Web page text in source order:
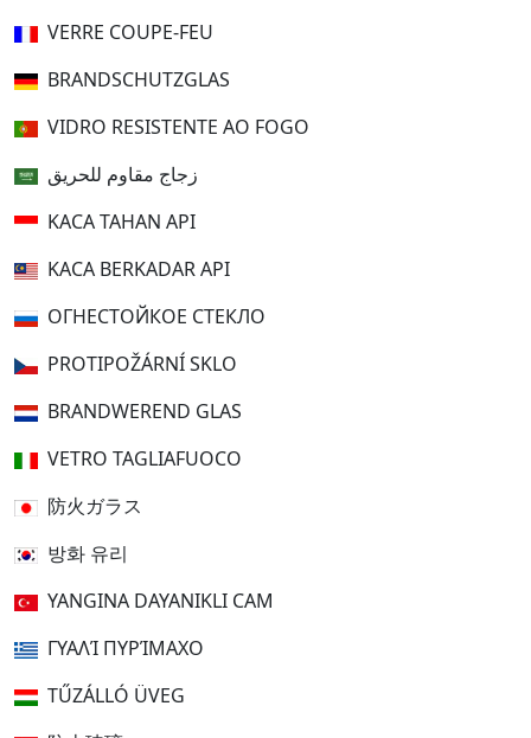
VERRE COUPE-FEU
BRANDSCHUTZGLAS
VIDRO RESISTENTE AO FOGO
زجاج مقاوم للحريق
KACA TAHAN API
KACA BERKADAR API
ОГНЕСТОЙКОЕ СТЕКЛО
PROTIPOŽÁRNÍ SKLO
BRANDWEREND GLAS
VETRO TAGLIAFUOCO
防火ガラス
방화 유리
YANGINA DAYANIKLI CAM
ΓΥΑΛΊ ΠΥΡΊΜΑΧΟ
TŰZÁLLÓ ÜVEG